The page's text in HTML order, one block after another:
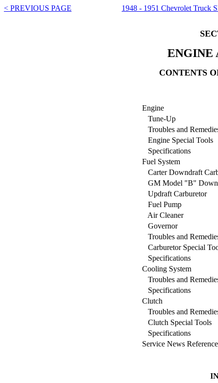
< PREVIOUS PAGE 1948 - 1951 Chevrolet Truck
ENGINE
CONTENTS
Engine
Tune-Up
Troubles and
Engine Special Tools
Specifications
Fuel System
Carter Downdraft
GM Model "B"
Updraft Carburetor
Fuel Pump
Air Cleaner
Governor
Troubles and
Carburetor Special
Specifications
Cooling System
Troubles and
Specifications
Clutch
Troubles and
Clutch Special Tools
Specifications
Service News Reference